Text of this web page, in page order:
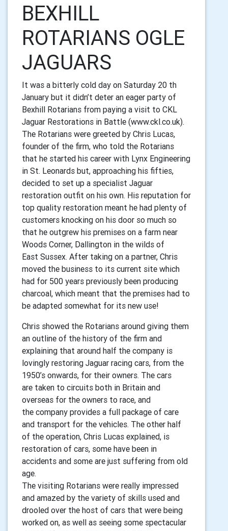
BEXHILL
ROTARIANS OGLE
JAGUARS
It was a bitterly cold day on Saturday 20 th
January but it didn’t deter an eager party of
Bexhill Rotarians from paying a visit to CKL
Jaguar Restorations in Battle (www.ckl.co.uk).
The Rotarians were greeted by Chris Lucas,
founder of the firm, who told the Rotarians
that he started his career with Lynx Engineering
in St. Leonards but, approaching his fifties,
decided to set up a specialist Jaguar
restoration outfit on his own. His reputation for
top quality restoration meant he had plenty of
customers knocking on his door so much so
that he outgrew his premises on a farm near
Woods Corner, Dallington in the wilds of
East Sussex. After taking on a partner, Chris
moved the business to its current site which
had for 500 years previously been producing
charcoal, which meant that the premises had to
be adapted somewhat for its new use!
Chris showed the Rotarians around giving them
an outline of the history of the firm and
explaining that around half the company is
lovingly restoring Jaguar racing cars, from the
1950’s onwards, for their owners. The cars
are taken to circuits both in Britain and
overseas for the owners to race, and
the company provides a full package of care
and transport for the vehicles. The other half
of the operation, Chris Lucas explained, is
restoration of cars, some have been in
accidents and some are just suffering from old
age.
The visiting Rotarians were really impressed
and amazed by the variety of skills used and
drooled over the host of cars that were being
worked on, as well as seeing some spectacular